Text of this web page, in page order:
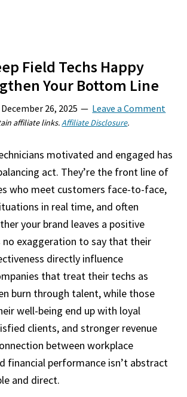
Field Techs Happy
Your Bottom Line
December 26, 2025 Leave a Comment
affiliate links.Affiliate Disclosure.
motivated and engaged has
act. They’re the front line of
who meet customers face-to-face,
in real time, and often
your brand leaves a positive
no exaggeration to say that their
directly influence
that treat their techs as
burn through talent, while those
well-being end up with loyal
clients, and stronger revenue
between workplace
financial performance isn’t abstract
and direct.